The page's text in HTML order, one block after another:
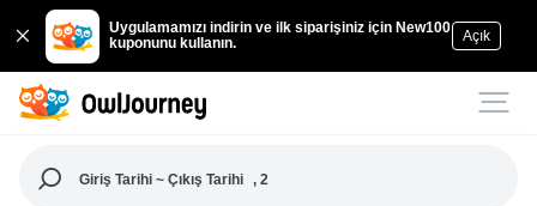
Uygulamamızı indirin ve ilk siparişiniz için New100
kuponunu kullanın.
Açık
Giriş Tarihi ~ Çıkış Tarihi , 2